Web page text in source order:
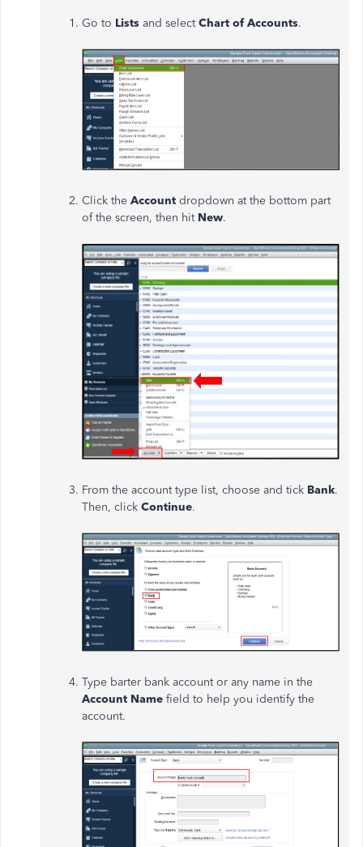
Go to Lists and selectChart of Accounts.
Click the Account dropdown at the bottom part
of the screen, then hit New.
From the account type list, choose and tick Bank.
Then, click Continue.
Type barter bank account or any name in the
Account Name field to help you identify the
account.